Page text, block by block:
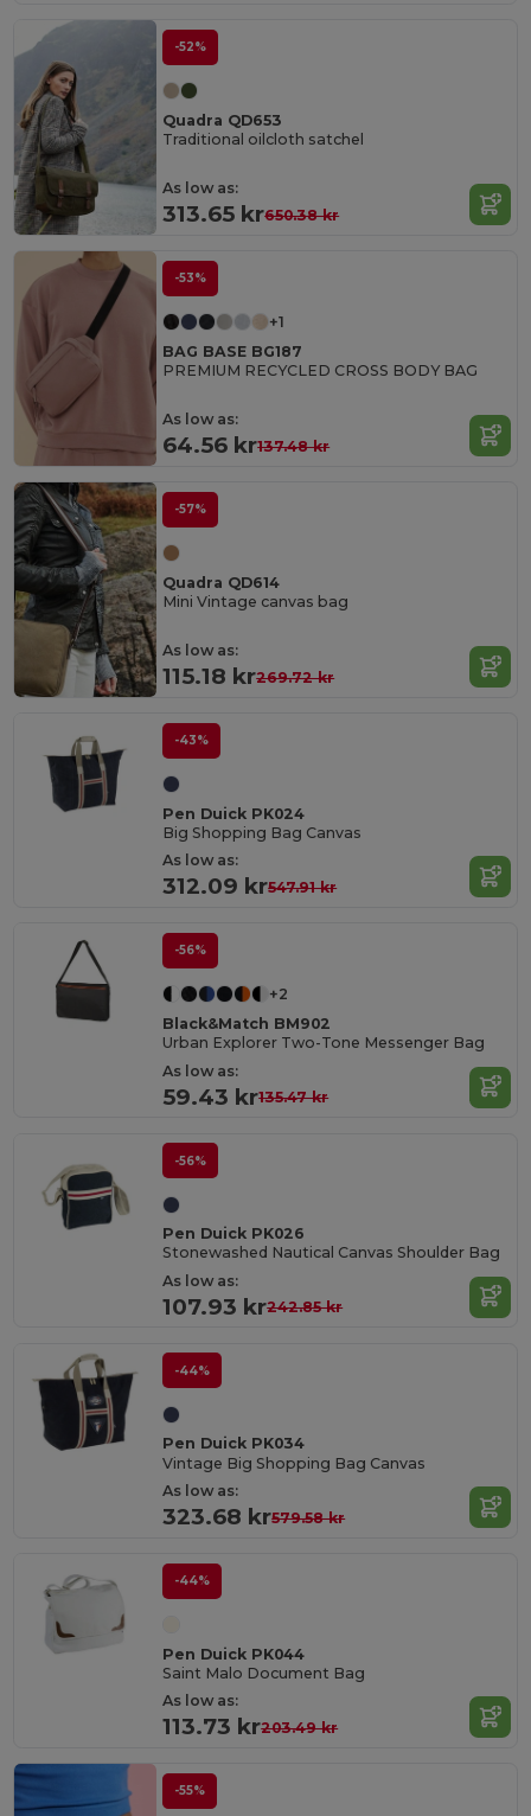
-52%
Quadra QD653
Traditional oilcloth satchel
As low as:
313.65 kr650.38 kr
-53%
+1
BAG BASE BG187
PREMIUM RECYCLED CROSS BODY BAG
As low as:
64.56 kr137.48 kr
-57%
Quadra QD614
Mini Vintage canvas bag
As low as:
115.18 kr269.72 kr
-43%
Pen Duick PK024
Big Shopping Bag Canvas
As low as:
312.09 kr547.91 kr
-56%
+2
Black&Match BM902
Urban Explorer Two-Tone Messenger Bag
As low as:
59.43 kr135.47 kr
-56%
Pen Duick PK026
Stonewashed Nautical Canvas Shoulder Bag
As low as:
107.93 kr242.85 kr
-44%
Pen Duick PK034
Vintage Big Shopping Bag Canvas
As low as:
323.68 kr579.58 kr
-44%
Pen Duick PK044
Saint Malo Document Bag
As low as:
113.73 kr203.49 kr
-55%